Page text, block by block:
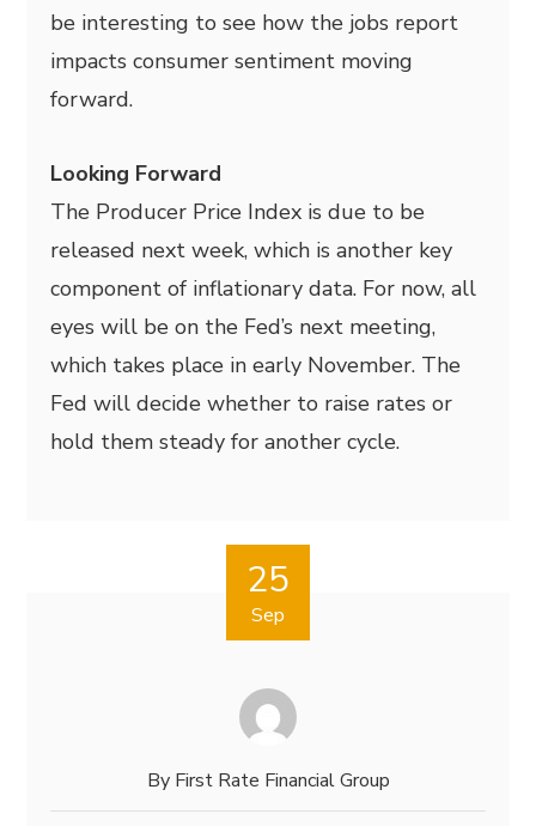
be interesting to see how the jobs report
impacts consumer sentiment moving
forward.
Looking Forward
The Producer Price Index is due to be
released next week, which is another key
component of inflationary data. For now, all
eyes will be on the Fed’s next meeting,
which takes place in early November. The
Fed will decide whether to raise rates or
hold them steady for another cycle.
25
Sep
By First Rate Financial Group